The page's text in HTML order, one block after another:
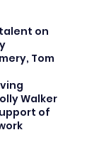
on
Tom
Walker
of